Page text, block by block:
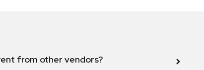
from other vendors?